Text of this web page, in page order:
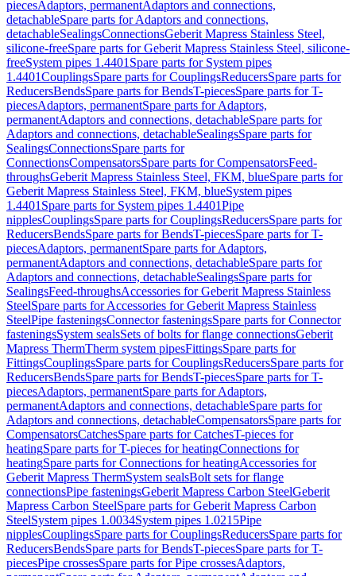
piecesAdaptors, permanentAdaptors and connections,
detachableSpare parts for Adaptors and connections,
detachableSealingsConnectionsGeberit Mapress Stainless Steel,
silicone-freeSpare parts for Geberit Mapress Stainless Steel, silicone-
freeSystem pipes 1.4401 Spare parts for System pipes
1.4401CouplingsSpare parts for CouplingsReducersSpare parts for
ReducersBendsSpare parts for BendsT-piecesSpare parts for T-
piecesAdaptors, permanentSpare parts for Adaptors,
permanentAdaptors and connections, detachableSpare parts for
Adaptors and connections, detachableSealingsSpare parts for
SealingsConnectionsSpare parts for
ConnectionsCompensatorsSpare parts for CompensatorsFeed-
throughsGeberit Mapress Stainless Steel, FKM, blueSpare parts for
Geberit Mapress Stainless Steel, FKM, blueSystem pipes
1.4401 Spare parts for System pipes 1.4401Pipe
nipplesCouplingsSpare parts for CouplingsReducersSpare parts for
ReducersBendsSpare parts for BendsT-piecesSpare parts for T-
piecesAdaptors, permanentSpare parts for Adaptors,
permanentAdaptors and connections, detachableSpare parts for
Adaptors and connections, detachableSealingsSpare parts for
SealingsFeed-throughsAccessories for Geberit Mapress Stainless
SteelSpare parts for Accessories for Geberit Mapress Stainless
SteelPipe fasteningsConnector fasteningsSpare parts for Connector
fasteningsSystem sealsSets of bolts for flange connectionsGeberit
Mapress ThermTherm system pipesFittingsSpare parts for
FittingsCouplingsSpare parts for CouplingsReducersSpare parts for
ReducersBendsSpare parts for BendsT-piecesSpare parts for T-
piecesAdaptors, permanentSpare parts for Adaptors,
permanentAdaptors and connections, detachableSpare parts for
Adaptors and connections, detachableCompensatorsSpare parts for
CompensatorsCatchesSpare parts for CatchesT-pieces for
heatingSpare parts for T-pieces for heatingConnections for
heatingSpare parts for Connections for heatingAccessories for
Geberit Mapress ThermSystem sealsBolt sets for flange
connectionsPipe fasteningsGeberit Mapress Carbon SteelGeberit
Mapress Carbon SteelSpare parts for Geberit Mapress Carbon
SteelSystem pipes 1.0034System pipes 1.0215Pipe
nipplesCouplingsSpare parts for CouplingsReducersSpare parts for
ReducersBendsSpare parts for BendsT-piecesSpare parts for T-
piecesPipe crossesSpare parts for Pipe crossesAdaptors,